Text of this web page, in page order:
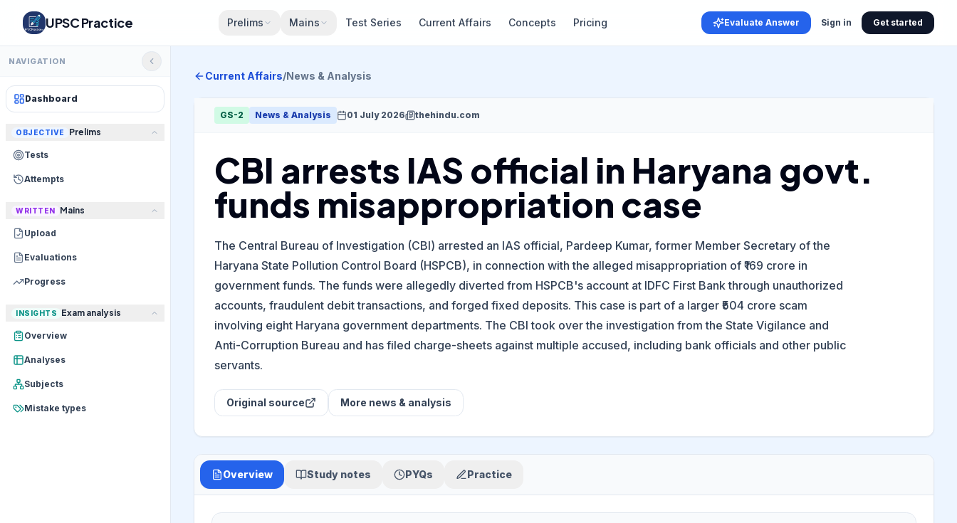
UPSC Practice Prelims Mains Test Series Current Affairs Concepts Pricing Evaluate Answer Sign in Get started
NAVIGATION
Dashboard
OBJECTIVE Prelims
Tests
Attempts
WRITTEN Mains
Upload
Evaluations
Progress
INSIGHTS Exam analysis
Overview
Analyses
Subjects
Mistake types
Current Affairs/News & Analysis
GS-2 News & Analysis 01 July 2026 thehindu.com
CBI arrests IAS official in Haryana govt.
funds misappropriation case
The Central Bureau of Investigation (CBI) arrested an IAS official, Pardeep Kumar, former Member Secretary of the
Haryana State Pollution Control Board (HSPCB), in connection with the alleged misappropriation of ₹169 crore in
government funds. The funds were allegedly diverted from HSPCB's account at IDFC First Bank through unauthorized
accounts, fraudulent debit transactions, and forged fixed deposits. This case is part of a larger ₹504 crore scam
involving eight Haryana government departments. The CBI took over the investigation from the State Vigilance and
Anti-Corruption Bureau and has filed charge-sheets against multiple accused, including bank officials and other public
servants.
Original source More news & analysis
Overview Study notes PYQs Practice